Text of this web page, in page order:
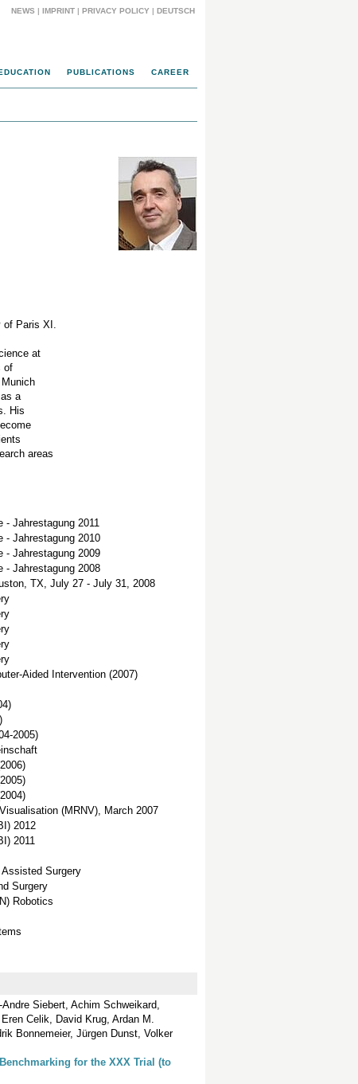
NEWS | IMPRINT | PRIVACY POLICY | DEUTSCH
PUBLICATIONS CAREER
of Paris XI.
at
of
a
His
areas
- Jahrestagung 2011
- Jahrestagung 2010
- Jahrestagung 2009
- Jahrestagung 2008
TX, July 27 - July 31, 2008
Aided Intervention (2007)
2005)
(MRNV), March 2007
2012
2011
Surgery
Surgery
Robotics
Siebert, Achim Schweikard,
Celik, David Krug, Ardan M.
Bonnemeier, Jürgen Dunst, Volker
for the XXX Trial (to